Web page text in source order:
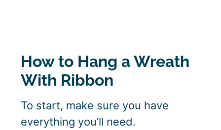
How to Hang a Wreath
With Ribbon
To start, make sure you have
everything you’ll need.